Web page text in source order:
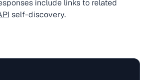
include links to related
self-discovery.